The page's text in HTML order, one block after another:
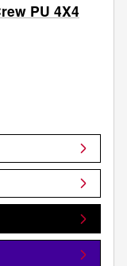
PU 4X4